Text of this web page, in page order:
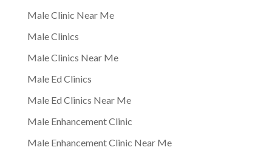
Male Clinic Near Me
Male Clinics
Male Clinics Near Me
Male Ed Clinics
Male Ed Clinics Near Me
Male Enhancement Clinic
Male Enhancement Clinic Near Me